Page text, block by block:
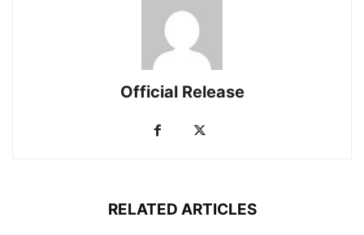
Official Release
RELATED ARTICLES